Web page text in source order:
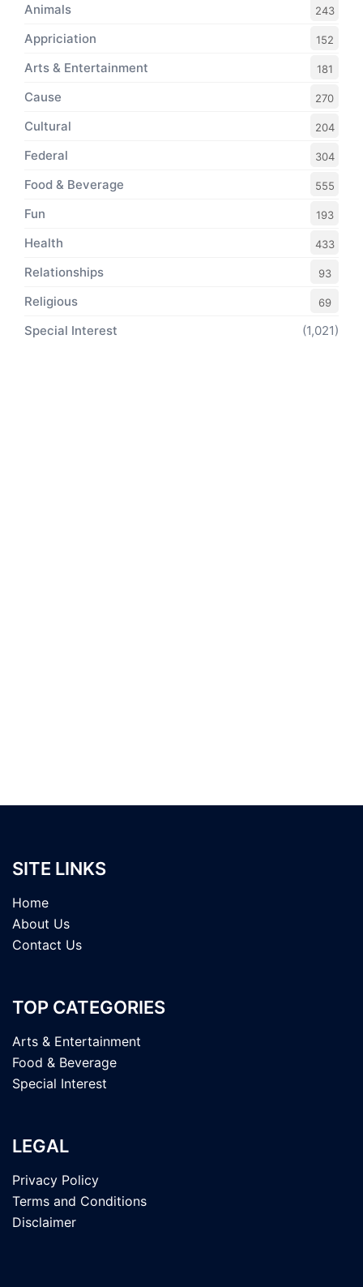
Animals 243
Appriciation 152
Arts & Entertainment 181
Cause 270
Cultural 204
Federal 304
Food & Beverage 555
Fun 193
Health 433
Relationships 93
Religious 69
Special Interest (1,021)
SITE LINKS
Home
About Us
Contact Us
TOP CATEGORIES
Arts & Entertainment
Food & Beverage
Special Interest
LEGAL
Privacy Policy
Terms and Conditions
Disclaimer